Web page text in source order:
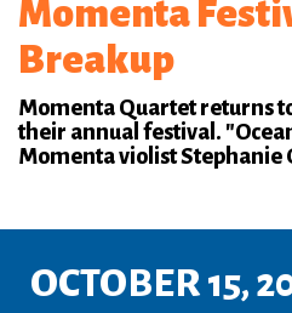
Momenta
Breakup
Momenta Quartet returns
their annual festival.
Momenta violist Stephanie
OCTOBER 15,